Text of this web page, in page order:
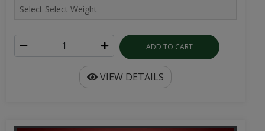
ADD TO CART
VIEW DETAILS